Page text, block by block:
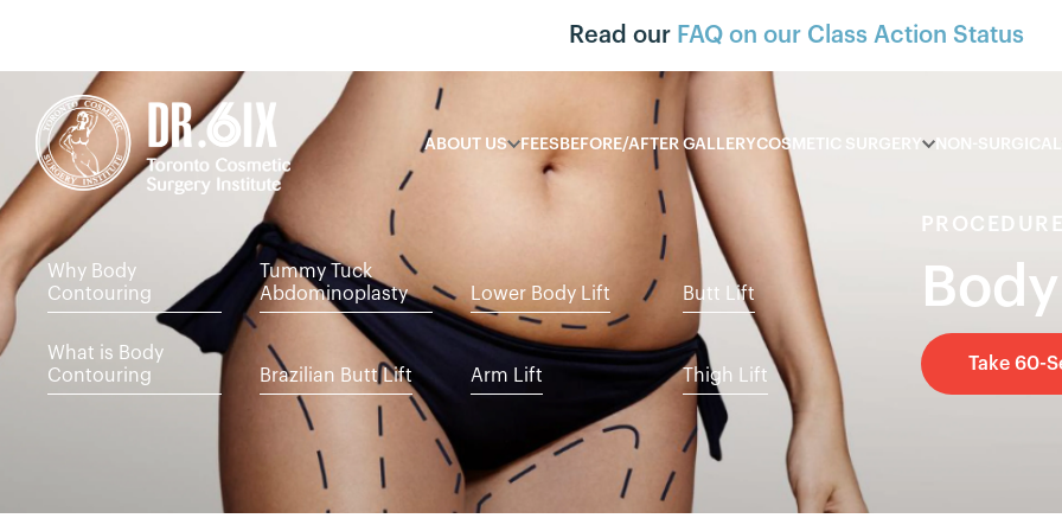
Read our FAQ on our Class Action Status
ABOUT US FEES BEFORE/AFTER GALLERYCOSMETIC SURGERY NON-SURGICAL
Why Body
Contouring
Tummy Tuck
Abdominoplasty
Lower Body Lift Butt Lift
What is Body
Contouring
Brazilian Butt Lift Arm Lift Thigh Lift
Take 60-